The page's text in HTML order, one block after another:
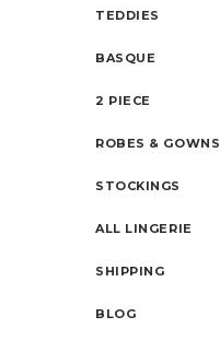
TEDDIES
BASQUE
2 PIECE
ROBES & GOWNS
STOCKINGS
ALL LINGERIE
SHIPPING
BLOG